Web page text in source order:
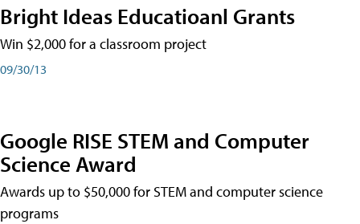
Bright Ideas Educatioanl Grants
Win $2,000 for a classroom project
09/30/13
Google RISE STEM and Computer
Science Award
Awards up to $50,000 for STEM and computer science
programs